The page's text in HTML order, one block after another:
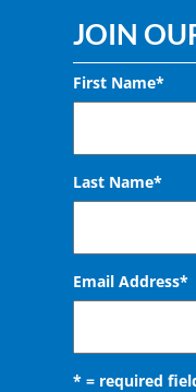
JOIN
First Name*
Last Name*
Email Address*
* = required